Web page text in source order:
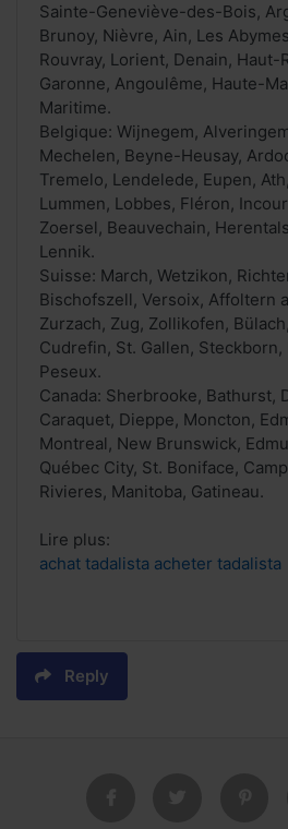
Sainte-Geneviève-des-Bois,
Brunoy, Nièvre, Ain, Les
Rouvray, Lorient, Denain, Haut-
Garonne, Angoulême, Haute-
Maritime.
Belgique: Wijnegem,
Mechelen, Beyne-Heusay,
Tremelo, Lendelede, Eupen,
Lummen, Lobbes, Fléron,
Zoersel, Beauvechain,
Lennik.
Suisse: March, Wetzikon,
Bischofszell, Versoix, Affoltern
Zurzach, Zug, Zollikofen,
Cudrefin, St. Gallen,
Peseux.
Canada: Sherbrooke, Bathurst,
Caraquet, Dieppe, Moncton,
Montreal, New Brunswick,
Québec City, St. Boniface,
Rivieres, Manitoba, Gatineau.
Lire plus:
achat tadalista acheter tadalista
Reply